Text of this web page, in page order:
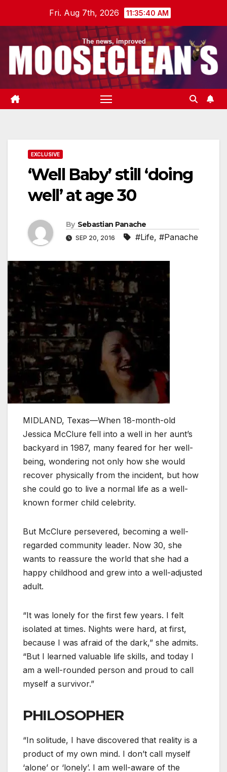
Fri. Aug 7th, 2026 11:35:41 AM
EXCLUSIVE
‘Well Baby’ still ‘doing
well’ at age 30
By Sebastian Panache
SEP 20, 2016 #Life, #Panache
MIDLAND, Texas—When 18-month-old
Jessica McClure fell into a well in her aunt’s
backyard in 1987, many feared for her well-
being, wondering not only how she would
recover physically from the incident, but how
she could go to live a normal life as a well-
known former child celebrity.
But McClure persevered, becoming a well-
regarded community leader. Now 30, she
wants to reassure the world that she had a
happy childhood and grew into a well-adjusted
adult.
“It was lonely for the first few years. I felt
isolated at times. Nights were hard, at first,
because I was afraid of the dark,” she admits.
“But I learned valuable life skills, and today I
am a well-rounded person and proud to call
myself a survivor.”
PHILOSOPHER
“In solitude, I have discovered that reality is a
product of my own mind. I don’t call myself
‘alone’ or ‘lonely’. I am well-aware of the